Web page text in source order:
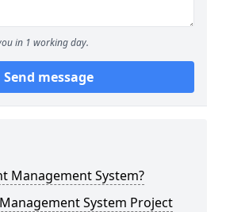
in 1 working day.
Send message
Management System?
System Project